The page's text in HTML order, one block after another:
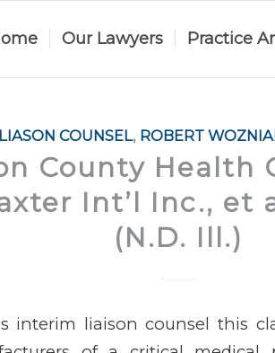
Our Lawyers Practice
LIASON COUNSEL, ROBERT
County Health
Int’l Inc., et
(N.D. Ill.)
interim liaison counsel this